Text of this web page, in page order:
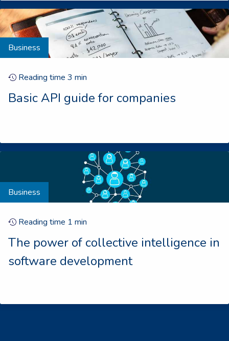
Business
Reading time 3 min
Basic API guide for companies
Business
Reading time 1 min
The power of collective intelligence in
software development